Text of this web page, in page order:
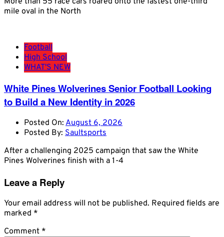
mile oval in the North
Football
High School
WHAT'S NEW
White Pines Wolverines Senior Football Looking
to Build a New Identity in 2026
Posted On: August 6, 2026
Posted By: Saultsports
After a challenging 2025 campaign that saw the White
Pines Wolverines finish with a 1-4
Leave a Reply
Your email address will not be published. Required fields are
marked *
Comment *